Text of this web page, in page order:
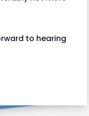
to hearing